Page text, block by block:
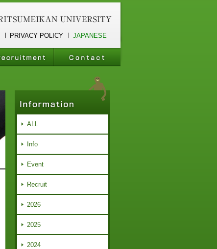
PRIVACY POLICY JAPANESE
ALL
Info
Event
Recruit
2026
2025
2024